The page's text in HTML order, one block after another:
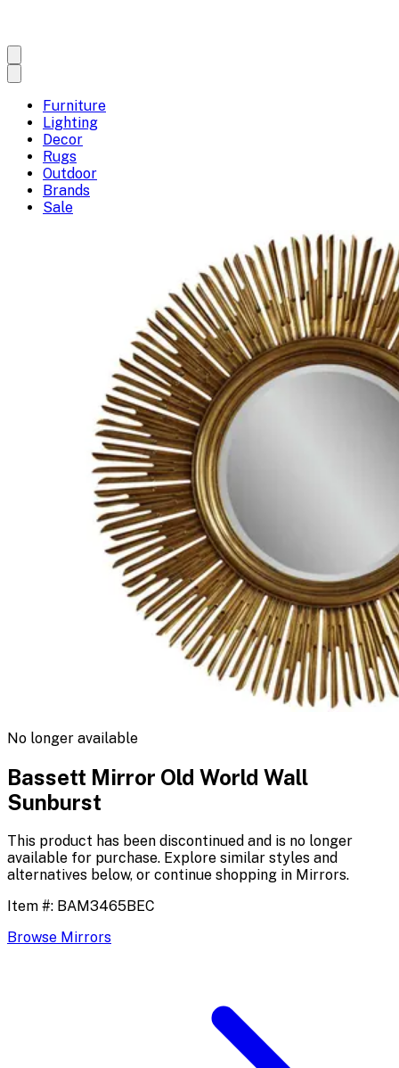
Furniture
Lighting
Decor
Rugs
Outdoor
Brands
Sale
No longer available
Bassett Mirror Old World Wall
Sunburst
This product has been discontinued and is no longer
available for purchase. Explore similar styles and
alternatives below, or continue shopping in Mirrors.
Item #: BAM3465BEC
Browse Mirrors